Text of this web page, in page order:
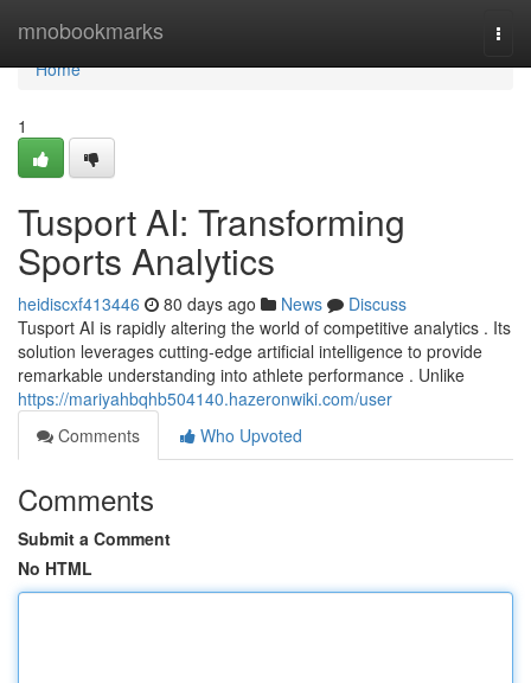
mnobookmarks
Home
Home
1
Tusport AI: Transforming
Sports Analytics
heidiscxf413446 80 days ago News
Discuss
Tusport AI is rapidly altering the world of competitive analytics . Its
solution leverages cutting-edge artificial intelligence to provide
remarkable understanding into athlete performance . Unlike
https://mariyahbqhb504140.hazeronwiki.com/user
Comments
Who Upvoted
Comments
Submit a Comment
No HTML